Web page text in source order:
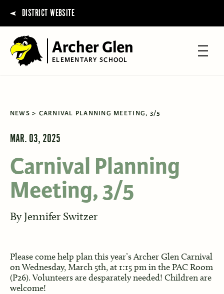
DISTRICT WEBSITE
Archer Glen
ELEMENTARY SCHOOL
NEWS CARNIVAL PLANNING MEETING, 3/5
MAR. 03, 2025
Carnival Planning
Meeting, 3/5
By Jennifer Switzer
Please come help plan this year’s Archer Glen Carnival
on Wednesday, March 5th, at 1:15 pm in the PAC Room
(P26). Volunteers are desparately needed! Children are
welcome!